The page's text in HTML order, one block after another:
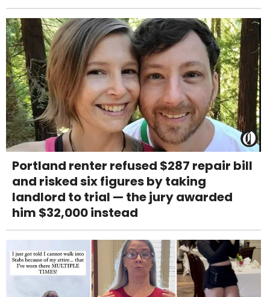
Portland renter refused $287 repair bill
and risked six figures by taking
landlord to trial — the jury awarded
him $32,000 instead